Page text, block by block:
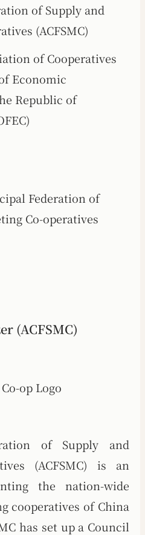
of Supply and
(ACFSMC)
of Cooperatives
Economic
Republic of
Federation of
Co-operatives
(ACFSMC)
of Supply and
(ACFSMC) is an
the nation-wide
cooperatives of China
has set up a Council